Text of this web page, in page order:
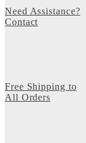
Need Assistance?
Contact
Free Shipping to
All Orders